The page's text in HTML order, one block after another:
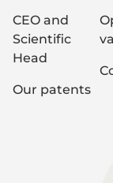
CEO and
Scientific
Head
Our patents